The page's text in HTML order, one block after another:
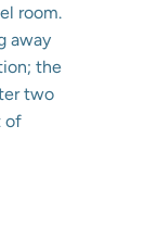
room.
away
the
two
of